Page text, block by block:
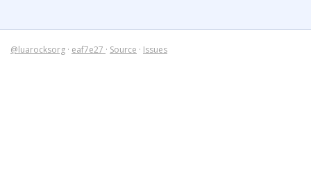
@luarocksorg · eaf7e27 · Source · Issues